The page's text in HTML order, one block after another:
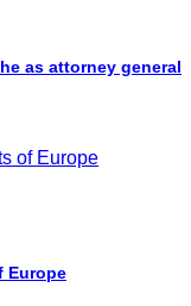
as attorney general
Europe